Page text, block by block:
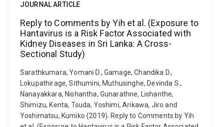
JOURNAL ARTICLE
Reply to Comments by Yih et al. (Exposure to
Hantavirus is a Risk Factor Associated with
Kidney Diseases in Sri Lanka: A Cross-
Sectional Study)
Sarathkumara, Yomani D., Gamage, Chandika D.,
Lokupathirage, Sithumini, Muthusinghe, Devinda S.,
Nanayakkara, Nishantha, Gunarathne, Lishanthe,
Shimizu, Kenta, Tsuda, Yoshimi, Arikawa, Jiro and
Yoshimatsu, Kumiko (2019). Reply to Comments by Yih